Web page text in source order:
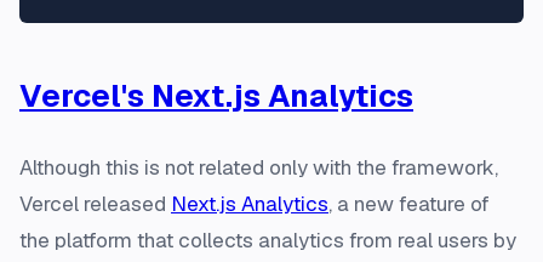
Vercel's Next.js Analytics
Although this is not related only with the framework,
Vercel released Next.js Analytics, a new feature of
the platform that collects analytics from real users by